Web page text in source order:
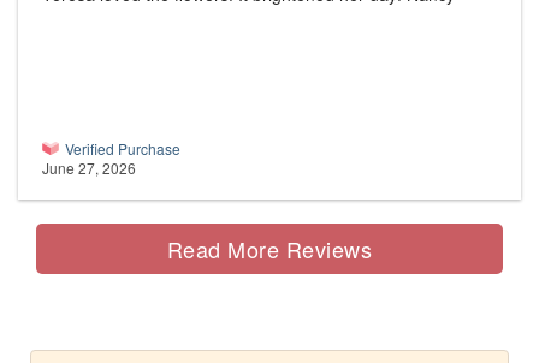
Verified Purchase
June 27, 2026
Read More Reviews